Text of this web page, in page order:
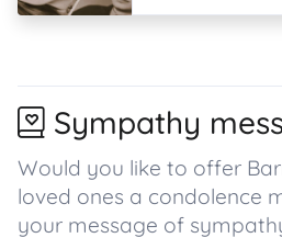
Sympathy
Would you like to offer
loved ones a condolence
your message of